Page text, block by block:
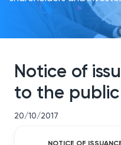
Notice of
to the public
20/10/2017
NOTICE OF